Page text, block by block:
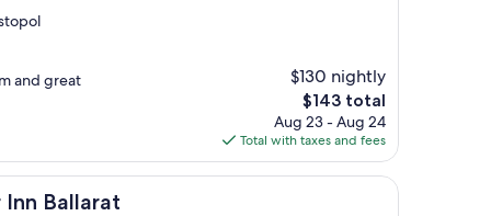
and great
$130 nightly
The
price
is
$143
$143 total
Aug 23 - Aug 24
Total with taxes and fees
Ballarat